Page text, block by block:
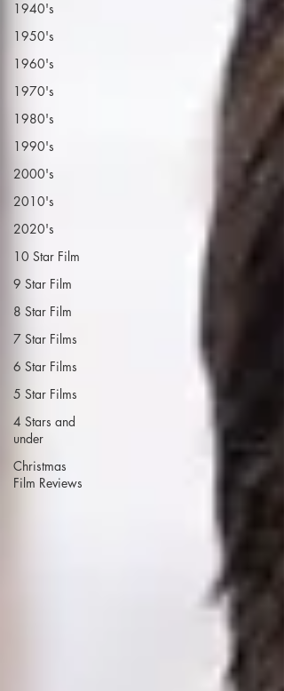
1940's
1950's
1960's
1970's
1980's
1990's
2000's
2010's
2020's
10 Star Film
9 Star Film
8 Star Film
7 Star Films
6 Star Films
5 Star Films
4 Stars and
under
Christmas
Film Reviews